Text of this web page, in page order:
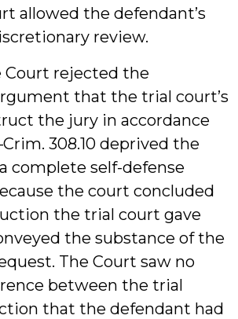
allowed the defendant’s
review.
Court rejected the
that the trial court’s
the jury in accordance
308.10 deprived the
complete self-defense
the court concluded
the trial court gave
the substance of the
The Court saw no
between the trial
that the defendant had